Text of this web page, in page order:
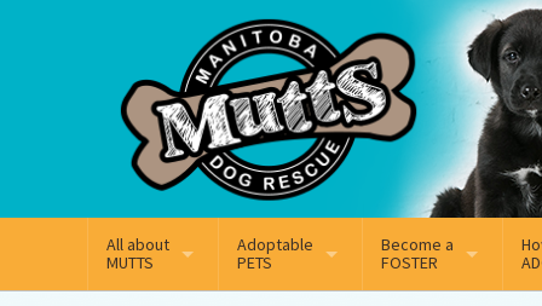
Facebook Instagram
All about
MUTTS
Adoptable
PETS
Become a
FOSTER